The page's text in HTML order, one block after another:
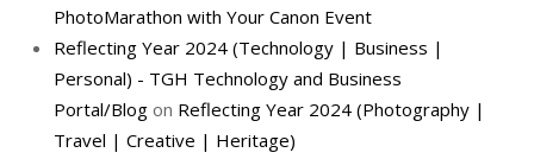
PhotoMarathon with Your Canon Event
Reflecting Year 2024 (Technology | Business |
Personal) - TGH Technology and Business
Portal/Blog on Reflecting Year 2024 (Photography |
Travel | Creative | Heritage)